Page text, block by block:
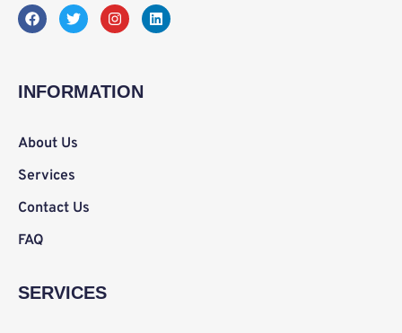
F
a
c
o
o
T
w
i
e
r
I
n
s
g
r
L
i
n
INFORMATION
About Us
Services
Contact Us
FAQ
SERVICES